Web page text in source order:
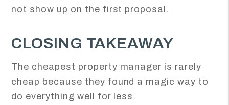
not show up on the first proposal.
CLOSING TAKEAWAY
The cheapest property manager is rarely
cheap because they found a magic way to
do everything well for less.